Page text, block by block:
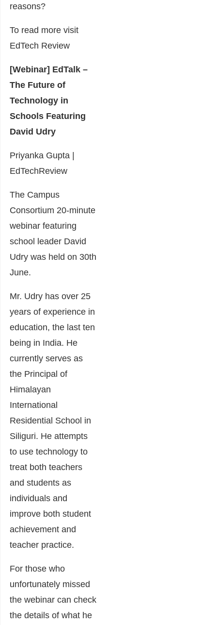
reasons?
To read more visit
EdTech Review
[Webinar] EdTalk –
The Future of
Technology in
Schools Featuring
David Udry
Priyanka Gupta |
EdTechReview
The Campus
Consortium 20-minute
webinar featuring
school leader David
Udry was held on 30th
June.
Mr. Udry has over 25
years of experience in
education, the last ten
being in India. He
currently serves as
the Principal of
Himalayan
International
Residential School in
Siliguri. He attempts
to use technology to
treat both teachers
and students as
individuals and
improve both student
achievement and
teacher practice.
For those who
unfortunately missed
the webinar can check
the details of what he